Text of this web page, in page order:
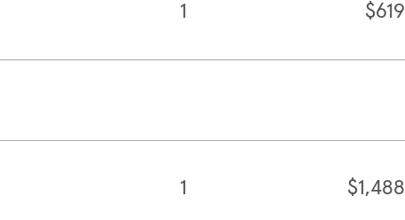
1 $619
1 $1,488